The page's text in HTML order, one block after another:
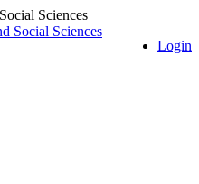
Sciences
Login
Social Sciences